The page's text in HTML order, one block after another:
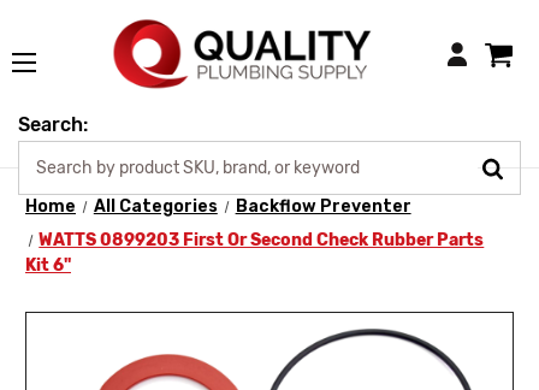
Login
Search:
Home All Categories
Backflow Preventer
WATTS 0899203 First Or Second Check Rubber Parts
Kit 6"